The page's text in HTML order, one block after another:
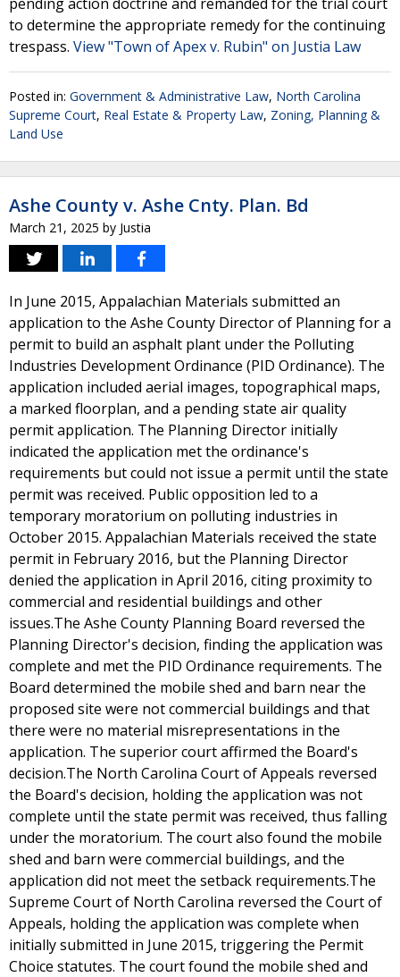
to determine the appropriate remedy for the continuing
trespass. View "Town of Apex v. Rubin" on Justia Law
Posted in: Government & Administrative Law, North Carolina
Supreme Court, Real Estate & Property Law, Zoning, Planning &
Land Use
Ashe County v. Ashe Cnty. Plan. Bd
March 21, 2025 by Justia
In June 2015, Appalachian Materials submitted an
application to the Ashe County Director of Planning for a
permit to build an asphalt plant under the Polluting
Industries Development Ordinance (PID Ordinance). The
application included aerial images, topographical maps,
a marked floorplan, and a pending state air quality
permit application. The Planning Director initially
indicated the application met the ordinance's
requirements but could not issue a permit until the state
permit was received. Public opposition led to a
temporary moratorium on polluting industries in
October 2015. Appalachian Materials received the state
permit in February 2016, but the Planning Director
denied the application in April 2016, citing proximity to
commercial and residential buildings and other
issues.The Ashe County Planning Board reversed the
Planning Director's decision, finding the application was
complete and met the PID Ordinance requirements. The
Board determined the mobile shed and barn near the
proposed site were not commercial buildings and that
there were no material misrepresentations in the
application. The superior court affirmed the Board's
decision.The North Carolina Court of Appeals reversed
the Board's decision, holding the application was not
complete until the state permit was received, thus falling
under the moratorium. The court also found the mobile
shed and barn were commercial buildings, and the
application did not meet the setback requirements.The
Supreme Court of North Carolina reversed the Court of
Appeals, holding the application was complete when
initially submitted in June 2015, triggering the Permit
Choice statutes. The court found the mobile shed and